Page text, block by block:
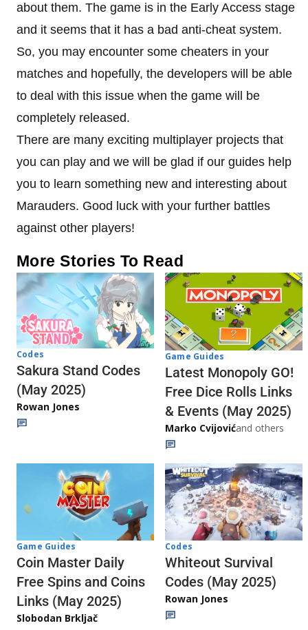
about them. The game is in the Early Access stage
and it seems that it has a bad anti-cheat system.
So, you may encounter some cheaters in your
matches and hopefully, the developers will be able
to deal with this issue when the game will be
completely released.
There are many exciting multiplayer projects that
you can play and we will be glad if our guides help
you to learn something new and interesting about
Marauders. Good luck with your further battles
against other players!
More Stories To Read
Codes
Sakura Stand Codes
(May 2025)
Rowan Jones
Game Guides
Latest Monopoly GO!
Free Dice Rolls Links
& Events (May 2025)
Marko Cvijovićand others
Game Guides
Coin Master Daily
Free Spins and Coins
Links (May 2025)
Slobodan Brkljač
Codes
Whiteout Survival
Codes (May 2025)
Rowan Jones